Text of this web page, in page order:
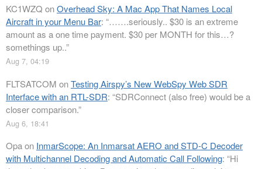
KC1WZQ onOverhead Sky: A Mac App That Names Local
Aircraft in your Menu Bar: “…….seriously.. $30 is an extreme
amount as a one time payment. $30 per MONTH for this…?
somethings up..”
Aug 7, 04:19
FLTSATCOM onTesting Airspy’s New WebSpy Web SDR
Interface with an RTL-SDR: “SDRConnect (also free) would be a
closer comparison.”
Aug 6, 18:41
Opaon InmarScope: An Inmarsat AERO and STD-C Decoder
with Multichannel Decoding and Automatic Call Following: “Hi